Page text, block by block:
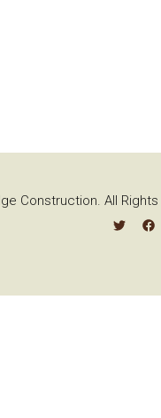
Construction. All